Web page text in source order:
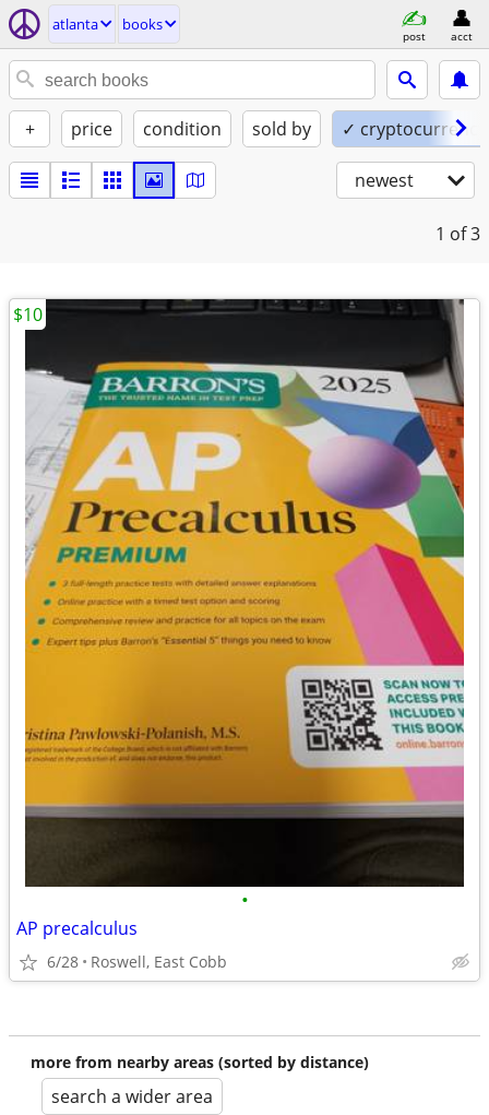
atlanta books
post acct
+ price condition sold by ✓
newest
1 of 3
•
AP precalculus
6/28 Roswell, East Cobb
$10
more from nearby areas (sorted by distance)
search a wider area